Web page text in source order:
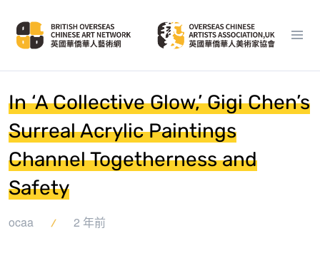
In ‘A Collective Glow,’ Gigi Chen’s
Surreal Acrylic Paintings
Channel Togetherness and
Safety
ocaa 2 年前